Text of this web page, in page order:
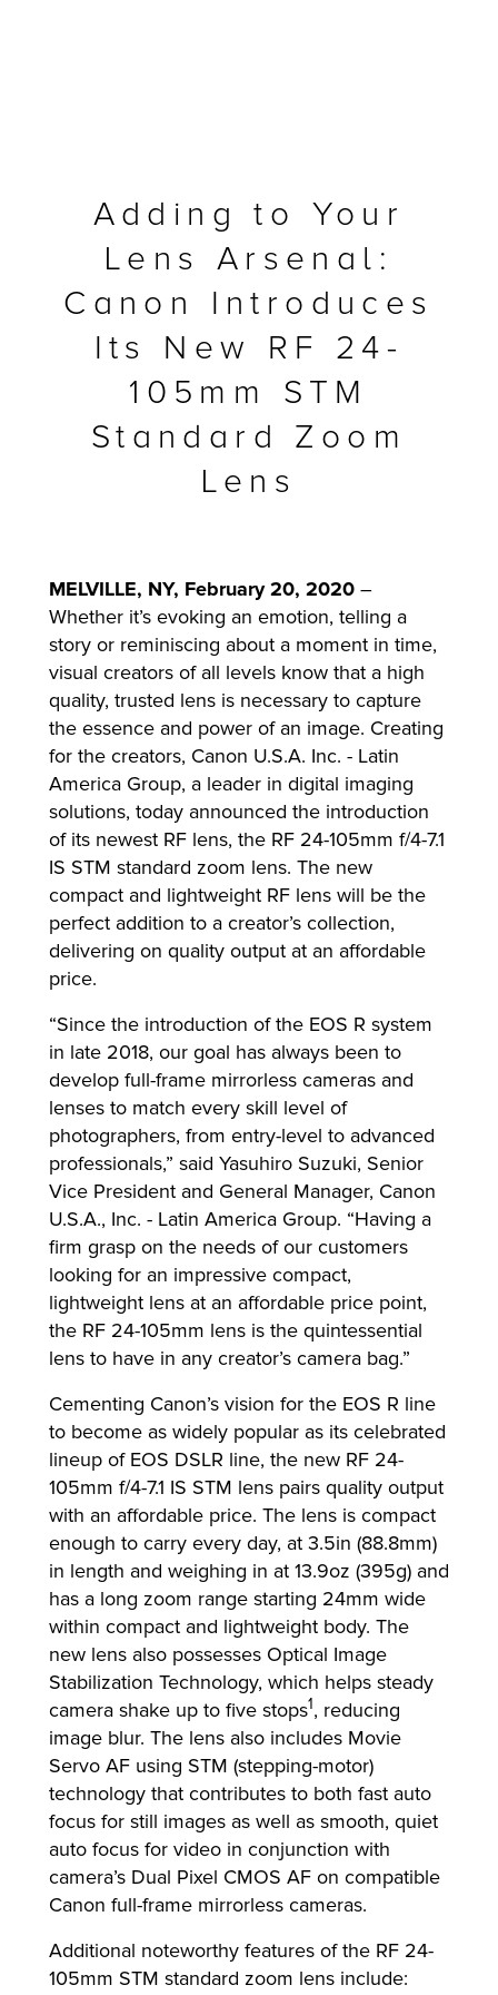
Adding to Your
Lens Arsenal:
Canon Introduces
Its New RF 24-
105mm STM
Standard Zoom
Lens
MELVILLE, NY, February 20, 2020 –
Whether it’s evoking an emotion, telling a
story or reminiscing about a moment in time,
visual creators of all levels know that a high
quality, trusted lens is necessary to capture
the essence and power of an image. Creating
for the creators, Canon U.S.A. Inc. - Latin
America Group, a leader in digital imaging
solutions, today announced the introduction
of its newest RF lens, the RF 24-105mm f/4-7.1
IS STM standard zoom lens. The new
compact and lightweight RF lens will be the
perfect addition to a creator’s collection,
delivering on quality output at an affordable
price.
“Since the introduction of the EOS R system
in late 2018, our goal has always been to
develop full-frame mirrorless cameras and
lenses to match every skill level of
photographers, from entry-level to advanced
professionals,” said Yasuhiro Suzuki, Senior
Vice President and General Manager, Canon
U.S.A., Inc. - Latin America Group. “Having a
firm grasp on the needs of our customers
looking for an impressive compact,
lightweight lens at an affordable price point,
the RF 24-105mm lens is the quintessential
lens to have in any creator’s camera bag.”
Cementing Canon’s vision for the EOS R line
to become as widely popular as its celebrated
lineup of EOS DSLR line, the new RF 24-
105mm f/4-7.1 IS STM lens pairs quality output
with an affordable price. The lens is compact
enough to carry every day, at 3.5in (88.8mm)
in length and weighing in at 13.9oz (395g) and
has a long zoom range starting 24mm wide
within compact and lightweight body. The
new lens also possesses Optical Image
Stabilization Technology, which helps steady
camera shake up to five stops1, reducing
image blur. The lens also includes Movie
Servo AF using STM (stepping-motor)
technology that contributes to both fast auto
focus for still images as well as smooth, quiet
auto focus for video in conjunction with
camera’s Dual Pixel CMOS AF on compatible
Canon full-frame mirrorless cameras.
Additional noteworthy features of the RF 24-
105mm STM standard zoom lens include: